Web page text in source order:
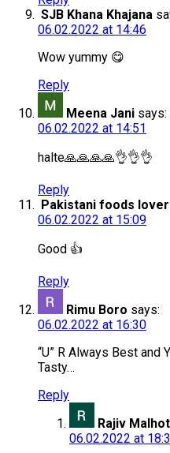
SJB Khana Khajana
06.02.2022 at 14:46
Wow yummy 😋
Reply
Meena Jani says:
06.02.2022 at 14:51
halte🙏🙏🙏🙏👌👌👌
Reply
Pakistani foods lover
06.02.2022 at 15:09
Good 👍
Reply
Rimu Boro says:
06.02.2022 at 16:30
“U” R Always Best and
Tasty…
Reply
Rajiv
06.02.2022 at